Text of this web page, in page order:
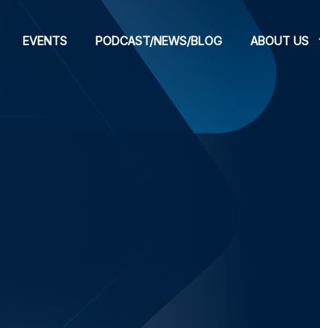
EVENTS PODCAST/NEWS/BLOG ABOUT US